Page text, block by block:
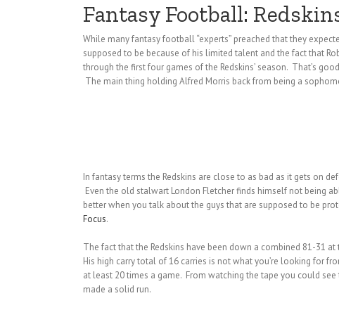
Fantasy Football:
While many fantasy football “experts” preached that they
supposed to be because of his limited talent and the fact that
through the first four games of the Redskins’ season. That’s
The main thing holding Alfred Morris back from being a
In fantasy terms the Redskins are close to as bad as it gets on
Even the old stalwart London Fletcher finds himself not being
better when you talk about the guys that are supposed to be
Focus.
The fact that the Redskins have been down a combined 81-31
His high carry total of 16 carries is not what you’re looking for
at least 20 times a game. From watching the tape you could
made a solid run.